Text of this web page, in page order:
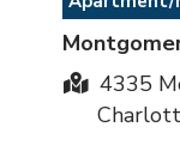
4335